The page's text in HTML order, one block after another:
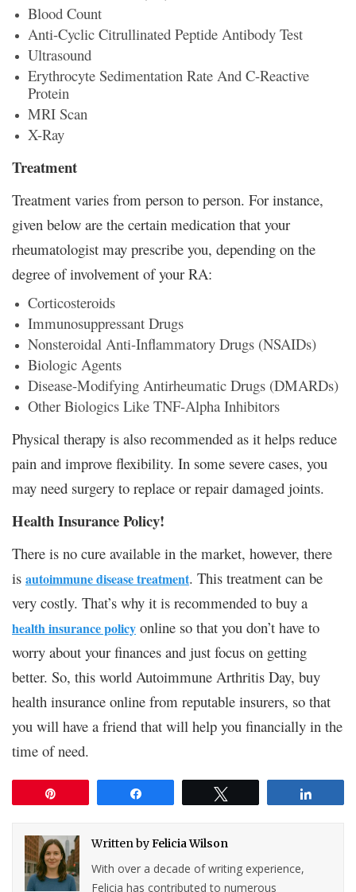
Blood Count
Anti-Cyclic Citrullinated Peptide Antibody Test
Ultrasound
Erythrocyte Sedimentation Rate And C-Reactive
Protein
MRI Scan
X-Ray
Treatment
Treatment varies from person to person. For instance,
given below are the certain medication that your
rheumatologist may prescribe you, depending on the
degree of involvement of your RA:
Corticosteroids
Immunosuppressant Drugs
Nonsteroidal Anti-Inflammatory Drugs (NSAIDs)
Biologic Agents
Disease-Modifying Antirheumatic Drugs (DMARDs)
Other Biologics Like TNF-Alpha Inhibitors
Physical therapy is also recommended as it helps reduce
pain and improve flexibility. In some severe cases, you
may need surgery to replace or repair damaged joints.
Health Insurance Policy!
There is no cure available in the market, however, there
is autoimmune disease treatment. This treatment can be
very costly. That’s why it is recommended to buy a
health insurance policy online so that you don’t have to
worry about your finances and just focus on getting
better. So, this world Autoimmune Arthritis Day, buy
health insurance online from reputable insurers, so that
you will have a friend that will help you financially in the
time of need.
Written byFelicia Wilson
With over a decade of writing experience,
Felicia has contributed to numerous